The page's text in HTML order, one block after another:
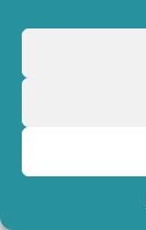
Privacy Policy